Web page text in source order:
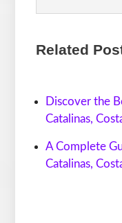
Related
Discover the
Catalinas,
A Complete
Catalinas,